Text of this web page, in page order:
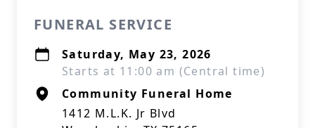
FUNERAL SERVICE
Saturday, May 23, 2026
Starts at 11:00 am (Central time)
Community Funeral Home
1412 M.L.K. Jr Blvd